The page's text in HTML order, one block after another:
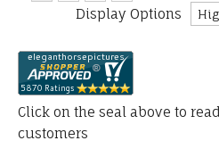
Display Options
Click on the seal above to
customers